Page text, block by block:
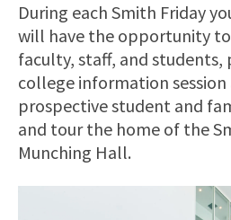
During each Smith Friday
will have the opportunity
faculty, staff, and students,
college information session
prospective student and
and tour the home of the
Munching Hall.